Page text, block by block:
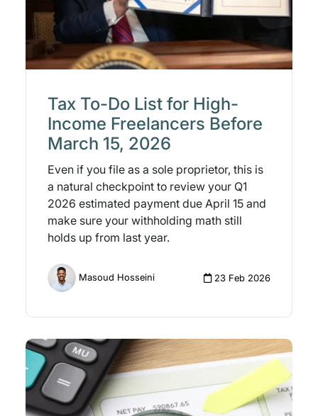
Tax To-Do List for High-
Income Freelancers Before
March 15, 2026
Even if you file as a sole proprietor, this is
a natural checkpoint to review your Q1
2026 estimated payment due April 15 and
make sure your withholding math still
holds up from last year.
Masoud Hosseini 23 Feb 2026